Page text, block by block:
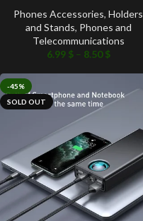
Phones Accessories, Holders
and Stands, Phones and
Telecommunications
6.99 $ – 8.50$
-45%
SOLD OUT